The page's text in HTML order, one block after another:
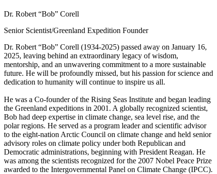
Dr. Robert “Bob” Corell
Senior Scientist/Greenland Expedition Founder
Dr. Robert “Bob” Corell (1934-2025) passed away on January 16,
2025, leaving behind an extraordinary legacy of wisdom,
mentorship, and an unwavering commitment to a more sustainable
future. He will be profoundly missed, but his passion for science and
dedication to humanity will continue to inspire us all.
He was a Co-founder of the Rising Seas Institute and began leading
the Greenland expeditions in 2001. A globally recognized scientist,
Bob had deep expertise in climate change, sea level rise, and the
polar regions. He served as a program leader and scientific advisor
to the eight-nation Arctic Council on climate change and held senior
advisory roles on climate policy under both Republican and
Democratic administrations, beginning with President Reagan. He
was among the scientists recognized for the 2007 Nobel Peace Prize
awarded to the Intergovernmental Panel on Climate Change (IPCC).